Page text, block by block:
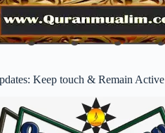
Keep touch & Remain Active